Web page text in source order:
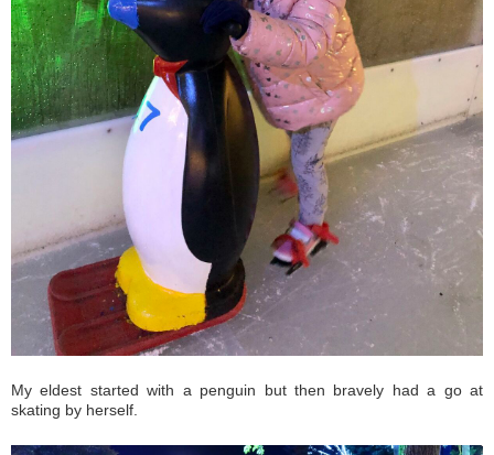
My eldest started with a penguin but then bravely had a go at
skating by herself.